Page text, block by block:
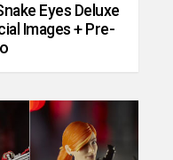
Eyes Deluxe
Images + Pre-